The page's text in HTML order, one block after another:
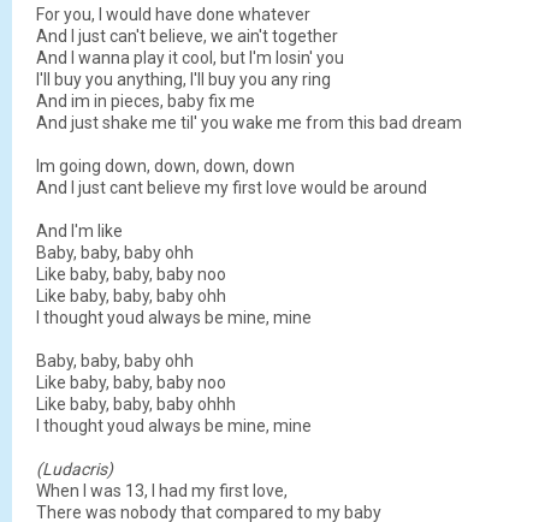
For you, I would have done whatever
And I just can't believe, we ain't together
And I wanna play it cool, but I'm losin' you
I'll buy you anything, I'll buy you any ring
And im in pieces, baby fix me
And just shake me til' you wake me from this bad dream
Im going down, down, down, down
And I just cant believe my first love would be around
And I'm like
Baby, baby, baby ohh
Like baby, baby, baby noo
Like baby, baby, baby ohh
I thought youd always be mine, mine
Baby, baby, baby ohh
Like baby, baby, baby noo
Like baby, baby, baby ohhh
I thought youd always be mine, mine
(Ludacris)
When I was 13, I had my first love,
There was nobody that compared to my baby